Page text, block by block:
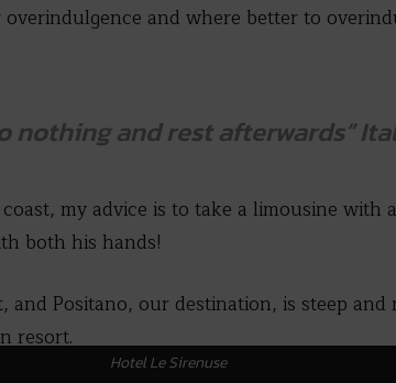
and where better to
nothing and rest afterwards”
my advice is to take a limousine with
both his hands!
and Positano, our destination, is steep
resort.
Hotel Le Sirenuse